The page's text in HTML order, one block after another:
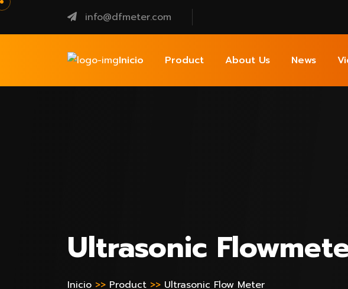
info@dfmeter.com
Inicio Product About Us News
Ultrasonic
Inicio >> Product >> Ultrasonic Flow Meter